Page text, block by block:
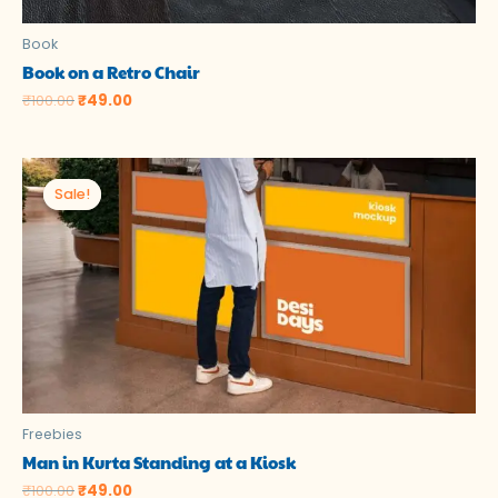
Book
Book on a Retro Chair
₹100.00₹49.00
Sale!
Sale!
Freebies
Man in Kurta Standing at a Kiosk
₹100.00
Original
price
was:
₹100.00.
₹49.00
Current
price
is:
₹49.00.